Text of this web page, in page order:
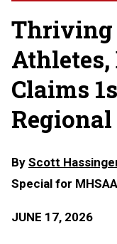
Thriving
Claims
By Scott
Special for
JUNE 17, 2026